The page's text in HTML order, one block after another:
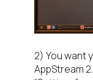
2) You want
AppStream